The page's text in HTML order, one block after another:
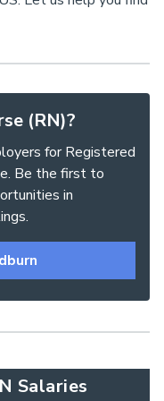
(RN)?
for Registered
Be the first to
in
Salaries